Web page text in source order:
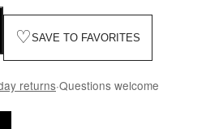
♡SAVE TO FAVORITES
returns·Questions welcome